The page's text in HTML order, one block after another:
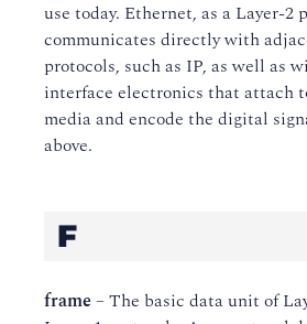
use today. Ethernet, as a Layer-2
communicates directly with
protocols, such as IP, as well as
interface electronics that attach
media and encode the digital
above.
F
frame – The basic data unit of